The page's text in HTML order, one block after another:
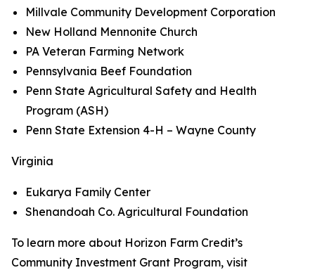
Millvale Community Development Corporation
New Holland Mennonite Church
PA Veteran Farming Network
Pennsylvania Beef Foundation
Penn State Agricultural Safety and Health
Program (ASH)
Penn State Extension 4-H – Wayne County
Virginia
Eukarya Family Center
Shenandoah Co. Agricultural Foundation
To learn more about Horizon Farm Credit’s
Community Investment Grant Program, visit